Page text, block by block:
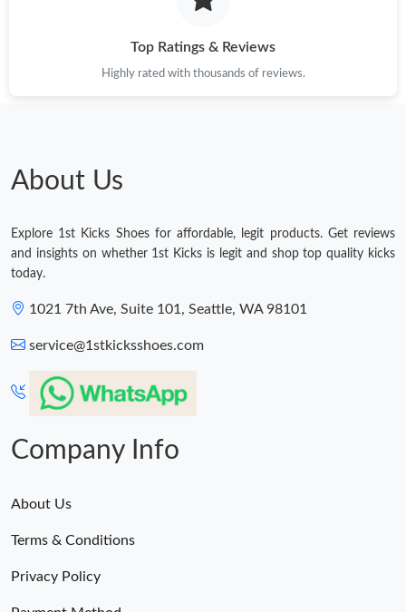
Top Ratings & Reviews
Highly rated with thousands of reviews.
About Us
Explore 1st Kicks Shoes for affordable, legit products. Get reviews
and insights on whether 1st Kicks is legit and shop top quality kicks
today.
1021 7th Ave, Suite 101, Seattle, WA 98101
service@1stkicksshoes.com
Company Info
About Us
Terms & Conditions
Privacy Policy